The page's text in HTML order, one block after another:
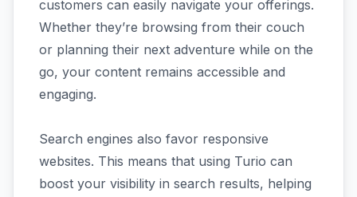
customers can easily navigate your offerings.
Whether they’re browsing from their couch
or planning their next adventure while on the
go, your content remains accessible and
engaging.
Search engines also favor responsive
websites. This means that using Turio can
boost your visibility in search results, helping